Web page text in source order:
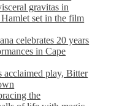
gravitas in
set in the film
celebrates 20 years
in Cape
acclaimed play, Bitter
the